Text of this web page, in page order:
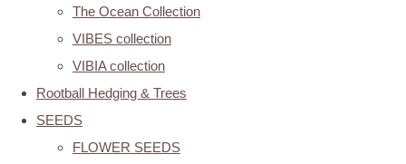
The Ocean Collection
VIBES collection
VIBIA collection
Rootball Hedging & Trees
SEEDS
FLOWER SEEDS